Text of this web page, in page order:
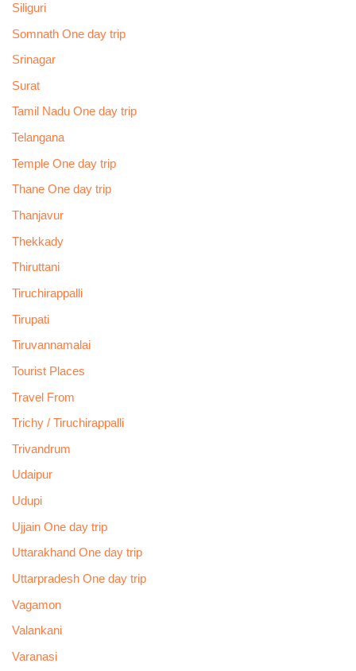
Siliguri
Somnath One day trip
Srinagar
Surat
Tamil Nadu One day trip
Telangana
Temple One day trip
Thane One day trip
Thanjavur
Thekkady
Thiruttani
Tiruchirappalli
Tirupati
Tiruvannamalai
Tourist Places
Travel From
Trichy / Tiruchirappalli
Trivandrum
Udaipur
Udupi
Ujjain One day trip
Uttarakhand One day trip
Uttarpradesh One day trip
Vagamon
Valankani
Varanasi